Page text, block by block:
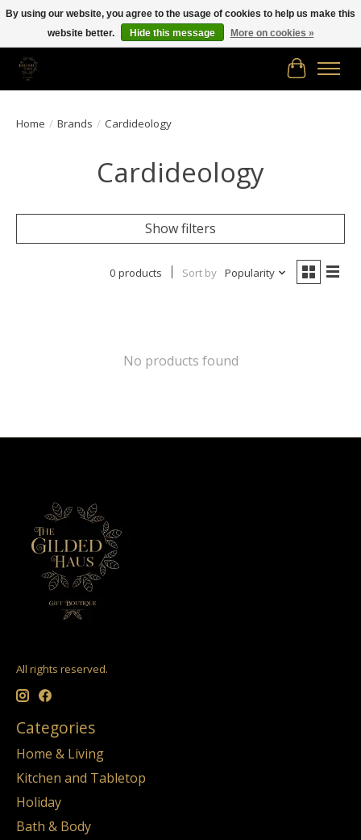
Free shipping in Canada on orders of $150.00 or more!
Cart
Home / Brands / Cardideology
Cardideology
Show filters
0 products Sort by Popularity
No products found
All rights reserved.
Categories
Home & Living
Kitchen and Tabletop
Holiday
Bath & Body
By using our website, you agree to the usage of cookies to help us make this
website better.
Hide this message More on cookies »